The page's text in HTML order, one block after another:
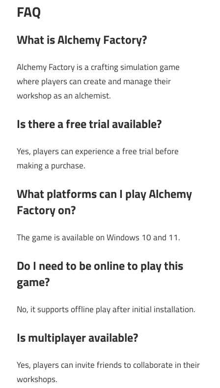
FAQ
What is Alchemy Factory?
Alchemy Factory is a crafting simulation game
where players can create and manage their
workshop as an alchemist.
Is there a free trial available?
Yes, players can experience a free trial before
making a purchase.
What platforms can I play Alchemy
Factory on?
The game is available on Windows 10 and 11.
Do I need to be online to play this
game?
No, it supports offline play after initial installation.
Is multiplayer available?
Yes, players can invite friends to collaborate in their
workshops.